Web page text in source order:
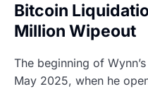
Bitcoin
Million Wipeout
The beginning of
May 2025, when he